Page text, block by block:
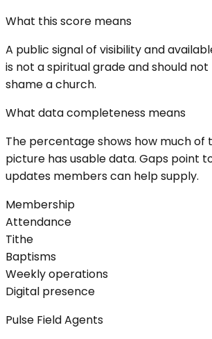
What this score means
A public signal of visibility and
is not a spiritual grade and should
shame a church.
What data completeness means
The percentage shows how much of
picture has usable data. Gaps point
updates members can help supply.
Membership
Attendance
Tithe
Baptisms
Weekly operations
Digital presence
Pulse Field Agents